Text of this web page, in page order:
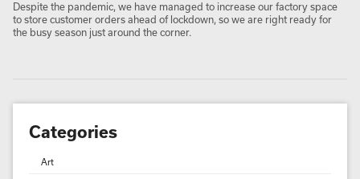
Despite the pandemic, we have managed to increase our factory space
to store customer orders ahead of lockdown, so we are right ready for
the busy season just around the corner.
Categories
Art